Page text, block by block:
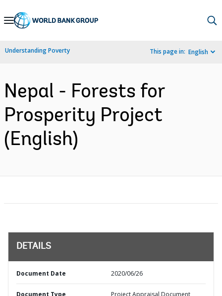
Skip
Navigation
Understanding Poverty This page in: English
Nepal - Forests for
Prosperity Project
(English)
DETAILS
Document Date 2020/06/26
Document Type Project Appraisal Document